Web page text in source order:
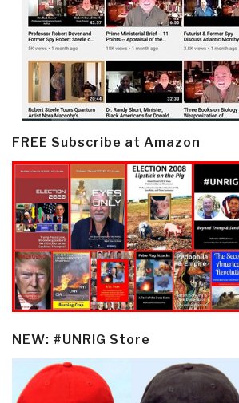
FREE Subscribe at Amazon
NEW: #UNRIG Store